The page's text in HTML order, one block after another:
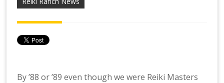
By ’88 or ’89 even though we were Reiki Masters